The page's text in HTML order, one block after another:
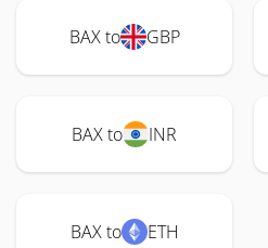
BAX to GBP
BAX to INR
BAX to ETH